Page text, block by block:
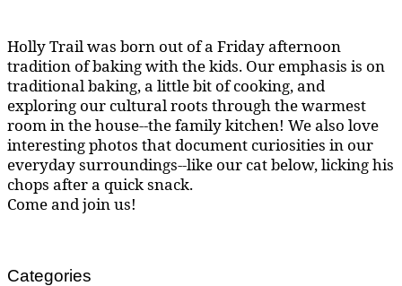
Holly Trail was born out of a Friday afternoon
tradition of baking with the kids. Our emphasis is on
traditional baking, a little bit of cooking, and
exploring our cultural roots through the warmest
room in the house--the family kitchen! We also love
interesting photos that document curiosities in our
everyday surroundings--like our cat below, licking his
chops after a quick snack.
Come and join us!
Categories